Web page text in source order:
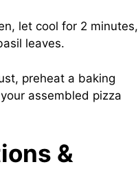
let cool for 2 minutes,
leaves.
preheat a baking
assembled pizza
&